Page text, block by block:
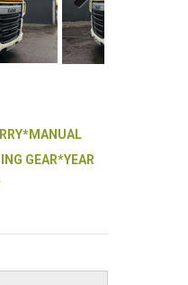
Next
GEAR*YEAR